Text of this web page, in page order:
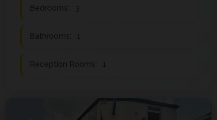
Bedrooms: 3
Bathrooms: 1
Reception Rooms: 1